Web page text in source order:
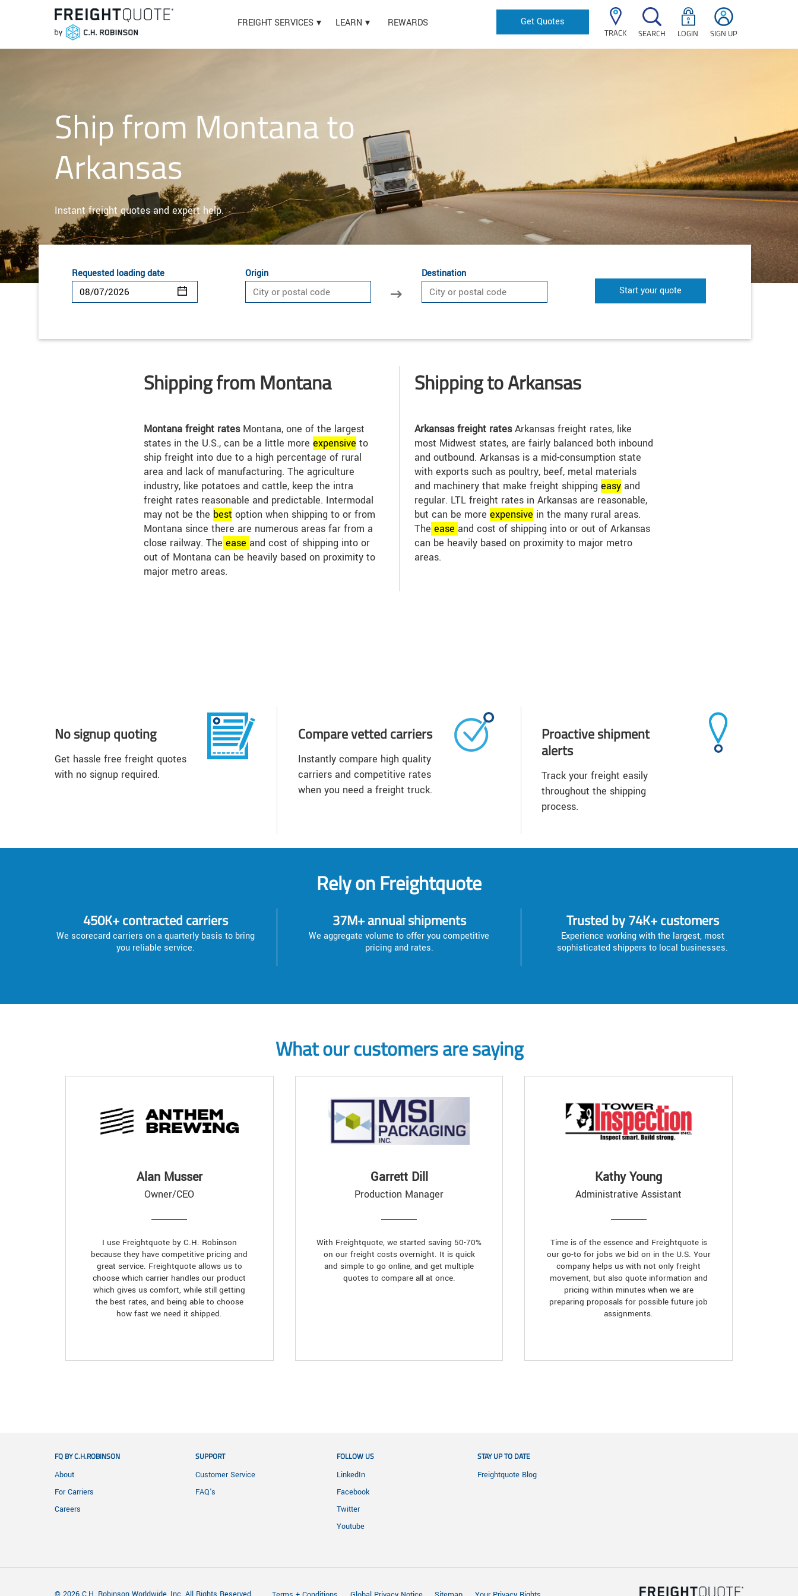
FREIGHT SERVICES LEARN REWARDS Get Quotes
TRACK SEARCH LOGIN SIGN UP
Ship from Montana to
Arkansas
Instant freight quotes and expert help.
Requested loading date Origin
Destination
Start your quote
Shipping from Montana
Montana freight ratesMontana, one of the largest
states in the U.S., can be a little more expensive to
ship freight into due to a high percentage of rural
area and lack of manufacturing. The agriculture
industry, like potatoes and cattle, keep the intra
freight rates reasonable and predictable. Intermodal
may not be the best option when shipping to or from
Montana since there are numerous areas far from a
close railway. The ease and cost of shipping into or
out of Montana can be heavily based on proximity to
major metro areas.
Shipping to Arkansas
Arkansas freight ratesArkansas freight rates, like
most Midwest states, are fairly balanced both inbound
and outbound. Arkansas is a mid-consumption state
with exports such as poultry, beef, metal materials
and machinery that make freight shippingeasy and
regular. LTL freight rates in Arkansas are reasonable,
but can be moreexpensive in the many rural areas.
The easeand cost of shipping into or out of Arkansas
can be heavily based on proximity to major metro
areas.
No signup quoting
Get hassle free freight quotes
with no signup required.
Compare vetted carriers
Instantly compare high quality
carriers and competitive rates
when you need a freight truck.
Proactive shipment
alerts
Track your freight easily
throughout the shipping
process.
Rely on Freightquote
450K+ contracted carriers
We scorecard carriers on a quarterly basis to bring
you reliable service.
37M+ annual shipments
We aggregate volume to offer you competitive
pricing and rates.
Trusted by 74K+ customers
Experience working with the largest, most
sophisticated shippers to local businesses.
What our customers are saying
Alan Musser
Owner/CEO
I use Freightquote by C.H. Robinson
because they have competitive pricing and
great service. Freightquote allows us to
choose which carrier handles our product
which gives us comfort, while still getting
the best rates, and being able to choose
how fast we need it shipped.
Garrett Dill
Production Manager
With Freightquote, we started saving 50-70%
on our freight costs overnight. It is quick
and simple to go online, and get multiple
quotes to compare all at once.
Kathy Young
Administrative Assistant
Time is of the essence and Freightquote is
our go-to for jobs we bid on in the U.S. Your
company helps us with not only freight
movement, but also quote information and
pricing within minutes when we are
preparing proposals for possible future job
assignments.
FQ BY C.H.ROBINSON
About
For Carriers
Careers
SUPPORT
Customer Service
FAQ's
FOLLOW US
LinkedIn
Facebook
Twitter
Youtube
STAY UP TO DATE
Freightquote Blog